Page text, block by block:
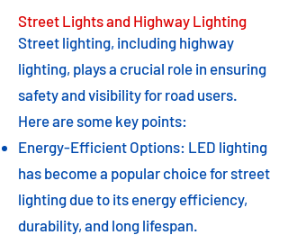
Street Lights and Highway Lighting
Street lighting, including highway
lighting, plays a crucial role in ensuring
safety and visibility for road users.
Here are some key points:
Energy-Efficient Options: LED lighting
has become a popular choice for street
lighting due to its energy efficiency,
durability, and long lifespan.